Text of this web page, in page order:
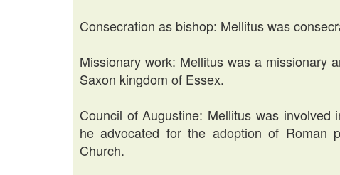
Consecration as bishop: Mellitus was
Missionary work: Mellitus was a missionary
Saxon kingdom of Essex.
Council of Augustine: Mellitus was
he advocated for the adoption of Roman
Church.